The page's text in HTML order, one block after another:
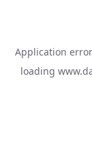
Application
loading